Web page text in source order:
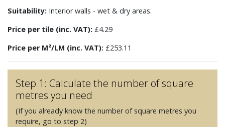
Suitability: Interior walls - wet & dry areas.
Price per tile (inc. VAT): £4.29
Price per M²/LM (inc. VAT): £253.11
Step 1: Calculate the number of square
metres you need
(If you already know the number of square metres you
require, go to step 2)